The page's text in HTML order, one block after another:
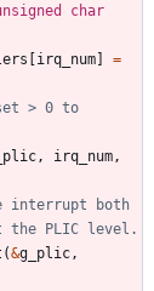
char
[irq_num]
=
> 0 to
, irq_num ,
interrupt both
(&g_plic ,